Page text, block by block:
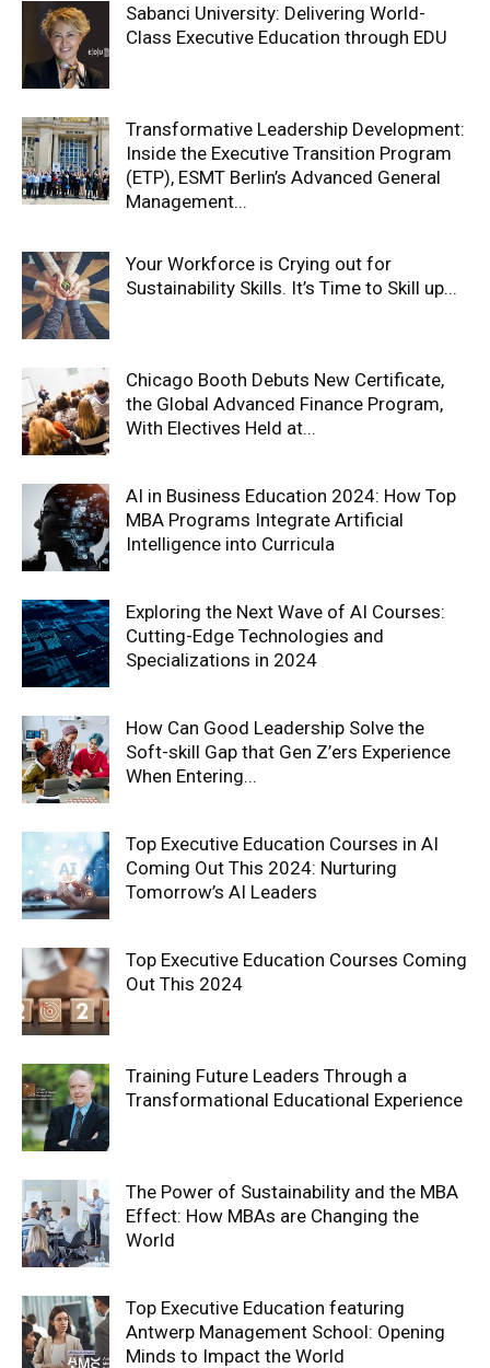
Sabanci University: Delivering World-
Class Executive Education through EDU
Transformative Leadership Development:
Inside the Executive Transition Program
(ETP), ESMT Berlin’s Advanced General
Management...
Your Workforce is Crying out for
Sustainability Skills. It’s Time to Skill up...
Chicago Booth Debuts New Certificate,
the Global Advanced Finance Program,
With Electives Held at...
AI in Business Education 2024: How Top
MBA Programs Integrate Artificial
Intelligence into Curricula
Exploring the Next Wave of AI Courses:
Cutting-Edge Technologies and
Specializations in 2024
How Can Good Leadership Solve the
Soft-skill Gap that Gen Z’ers Experience
When Entering...
Top Executive Education Courses in AI
Coming Out This 2024: Nurturing
Tomorrow’s AI Leaders
Top Executive Education Courses Coming
Out This 2024
Training Future Leaders Through a
Transformational Educational Experience
The Power of Sustainability and the MBA
Effect: How MBAs are Changing the
World
Top Executive Education featuring
Antwerp Management School: Opening
Minds to Impact the World